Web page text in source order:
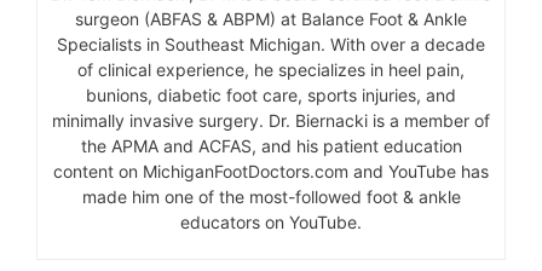
surgeon (ABFAS & ABPM) at Balance Foot & Ankle
Specialists in Southeast Michigan. With over a decade
of clinical experience, he specializes in heel pain,
bunions, diabetic foot care, sports injuries, and
minimally invasive surgery. Dr. Biernacki is a member of
the APMA and ACFAS, and his patient education
content on MichiganFootDoctors.com and YouTube has
made him one of the most-followed foot & ankle
educators on YouTube.